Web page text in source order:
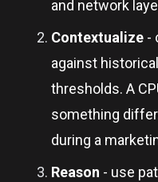
and network
Contextualize -
against
thresholds. A
something
during a
Reason - use